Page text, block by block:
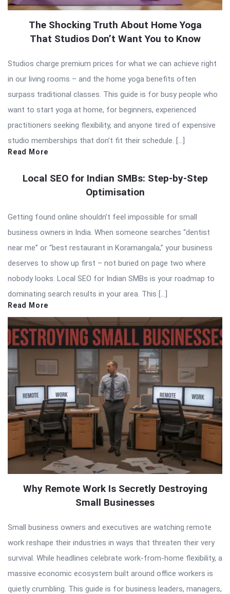
The Shocking Truth About Home Yoga
That Studios Don’t Want You to Know
Studios charge premium prices for what we can achieve right
in our living rooms – and the home yoga benefits often
surpass traditional classes. This guide is for busy people who
want to start yoga at home, for beginners, experienced
practitioners seeking flexibility, and anyone tired of expensive
studio memberships that don’t fit their schedule. […]
Read More
Local SEO for Indian SMBs: Step-by-Step
Optimisation
Getting found online shouldn’t feel impossible for small
business owners in India. When someone searches “dentist
near me” or “best restaurant in Koramangala,” your business
deserves to show up first – not buried on page two where
nobody looks. Local SEO for Indian SMBs is your roadmap to
dominating search results in your area. This […]
Read More
Why Remote Work Is Secretly Destroying
Small Businesses
Small business owners and executives are watching remote
work reshape their industries in ways that threaten their very
survival. While headlines celebrate work-from-home flexibility, a
massive economic ecosystem built around office workers is
quietly crumbling. This guide is for business leaders, managers,